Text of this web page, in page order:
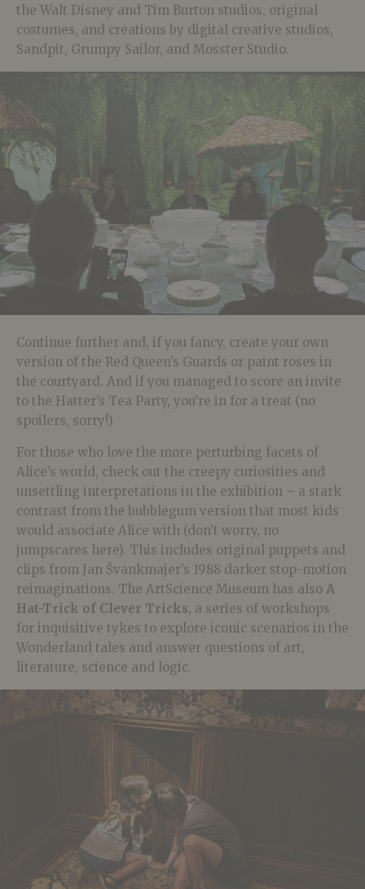
the Walt Disney and Tim Burton studios, original
costumes, and creations by digital creative studios,
Sandpit, Grumpy Sailor, and Mosster Studio.
Continue further and, if you fancy, create your own
version of the Red Queen’s Guards or paint roses in
the courtyard. And if you managed to score an invite
to the Hatter’s Tea Party, you’re in for a treat (no
spoilers, sorry!)
For those who love the more perturbing facets of
Alice’s world, check out the creepy curiosities and
unsettling interpretations in the exhibition – a stark
contrast from the bubblegum version that most kids
would associate Alice with (don’t worry, no
jumpscares here). This includes original puppets and
clips from Jan Švankmajer’s 1988 darker stop-motion
reimaginations. The ArtScience Museum has also A
Hat-Trick of Clever Tricks, a series of workshops
for inquisitive tykes to explore iconic scenarios in the
Wonderland tales and answer questions of art,
literature, science and logic.